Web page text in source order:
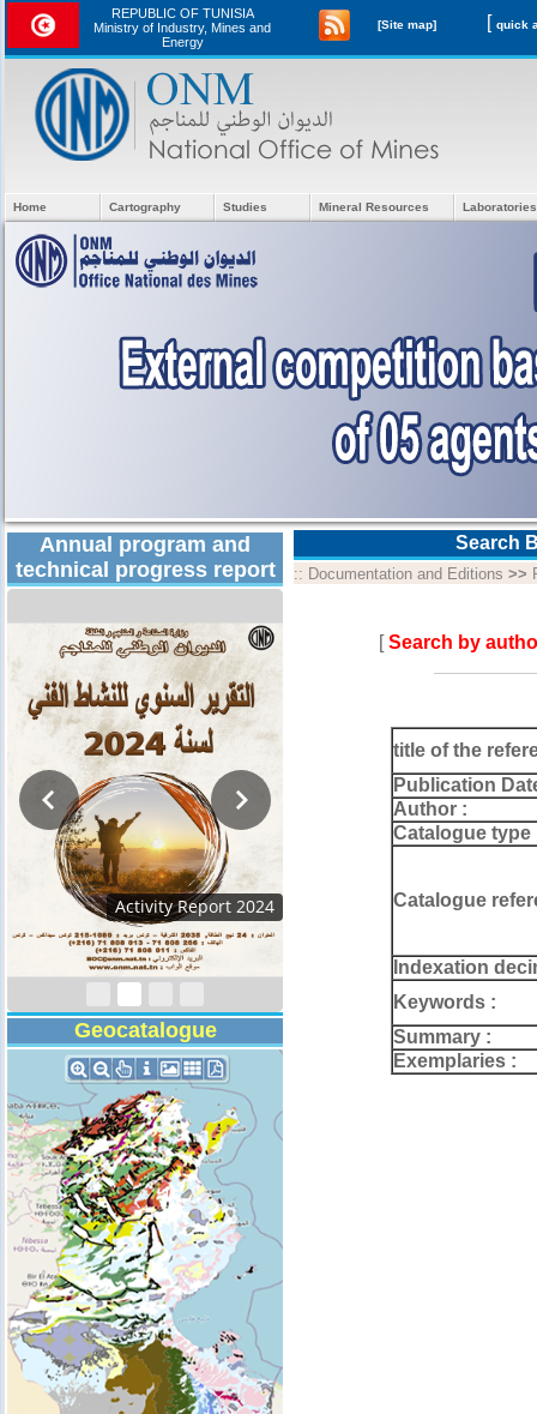
REPUBLIC OF TUNISIA
Ministry of Industry, Mines and
Energy
[Site map] [
Home Cartography Studies Mineral Resources
Annual program and
technical progress report
Activity Report 2024
Geocatalogue
Search
:: Documentation and Editions >>
[Search by
title of the
Publication
Author :
Catalogue type
Catalogue
Indexation
Keywords :
Summary :
Exemplaries :